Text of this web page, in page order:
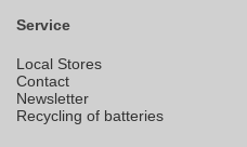
Service
Local Stores
Contact
Newsletter
Recycling of batteries